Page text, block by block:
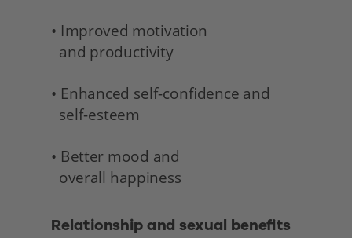
• Improved motivation
and productivity
• Enhanced self-confidence and
self-esteem
• Better mood and
overall happiness
Relationship and sexual benefits